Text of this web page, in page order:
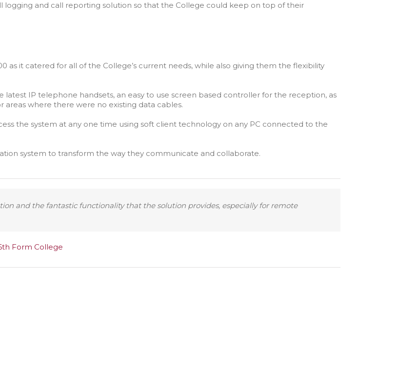
logging and call reporting solution so that the College could keep on top of their
as it catered for all of the College’s current needs, while also giving them the flexibility
IP telephone handsets, an easy to use screen based controller for the reception, as
areas where there were no existing data cables.
the system at any one time using soft client technology on any PC connected to the
system to transform the way they communicate and collaborate.
and the fantastic functionality that the solution provides, especially for remote
Form College